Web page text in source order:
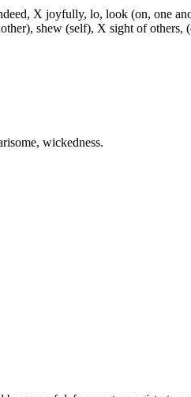
X joyfully, lo, look (on, one
shew (self), X sight of
wickedness.